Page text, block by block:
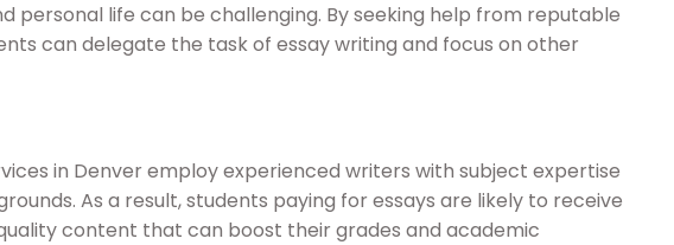
personal life can be challenging. By seeking help from reputable
can delegate the task of essay writing and focus on other
in Denver employ experienced writers with subject expertise
As a result, students paying for essays are likely to receive
content that can boost their grades and academic